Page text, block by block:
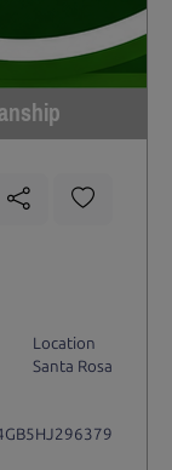
Location
Santa Rosa